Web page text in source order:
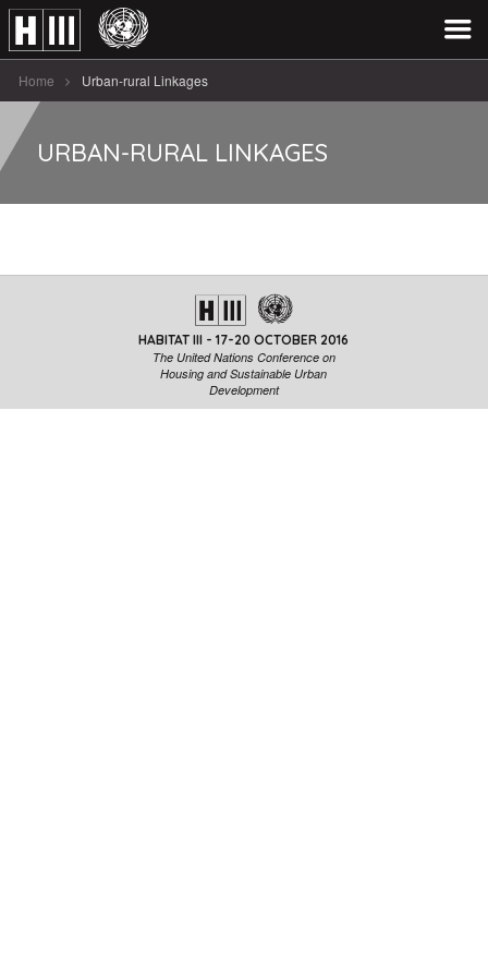
Home Urban-rural Linkages
URBAN-RURAL LINKAGES
HABITAT III - 17-20 OCTOBER 2016
The United Nations Conference on
Housing and Sustainable Urban
Development